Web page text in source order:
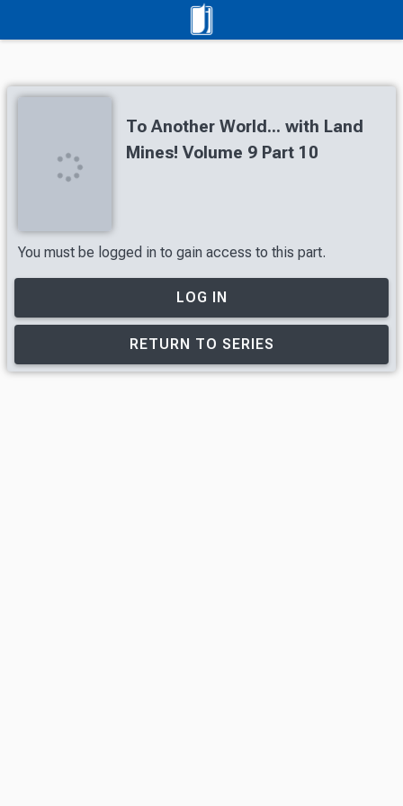
To Another World... with Land
Mines! Volume 9 Part 10
You must be logged in to gain access to this part.
LOG IN
RETURN TO SERIES